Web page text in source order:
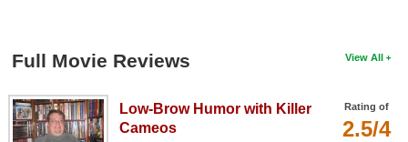
View All
Full Movie Reviews
Rating of
2.5/4
Low-Brow Humor with Killer
Cameos